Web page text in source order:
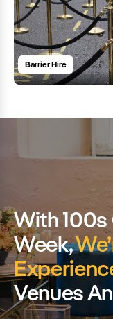
Barrier Hire
With 100s
Week,
Venues